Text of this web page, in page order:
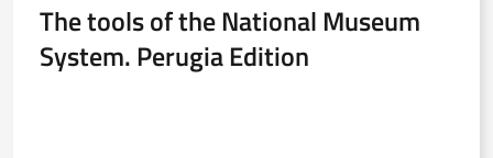
The tools of the National Museum
System. Perugia Edition